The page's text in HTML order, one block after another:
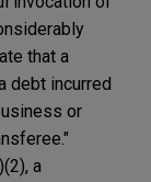
that a
debt incurred
or
a